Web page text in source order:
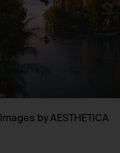
Images by AESTHETICA